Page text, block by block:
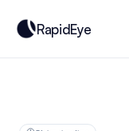
RapidEye